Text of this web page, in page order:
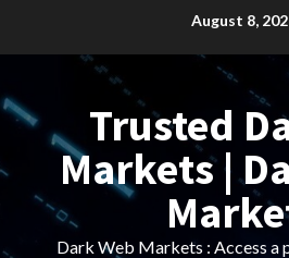
August 8,
Trusted
Markets |
Dark Web Markets : Access a